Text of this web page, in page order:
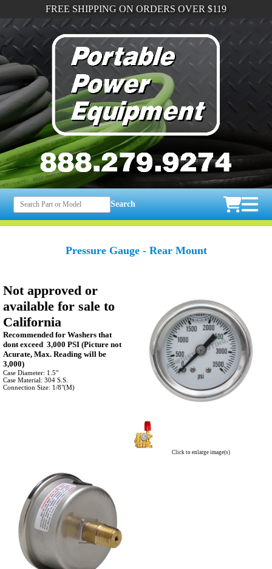
FREE SHIPPING ON ORDERS OVER $119
Search
Pressure Gauge - Rear Mount
Click to enlarge image(s)
Not approved or
available for sale to
California
Recommended for Washers that
dont exceed 3,000 PSI (Picture not
Acurate, Max. Reading will be
3,000)
Case Diameter: 1.5"
Case Material: 304 S.S.
Connection Size: 1/8"(M)